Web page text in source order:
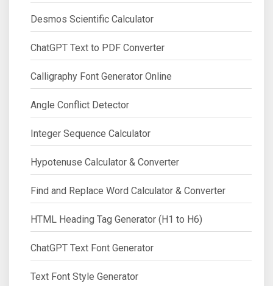
Desmos Scientific Calculator
ChatGPT Text to PDF Converter
Calligraphy Font Generator Online
Angle Conflict Detector
Integer Sequence Calculator
Hypotenuse Calculator & Converter
Find and Replace Word Calculator & Converter
HTML Heading Tag Generator (H1 to H6)
ChatGPT Text Font Generator
Text Font Style Generator